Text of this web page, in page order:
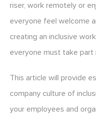
riser, work remotely or
everyone feel welcome
creating an inclusive
everyone must take part
This article will provide
company culture of
your employees and